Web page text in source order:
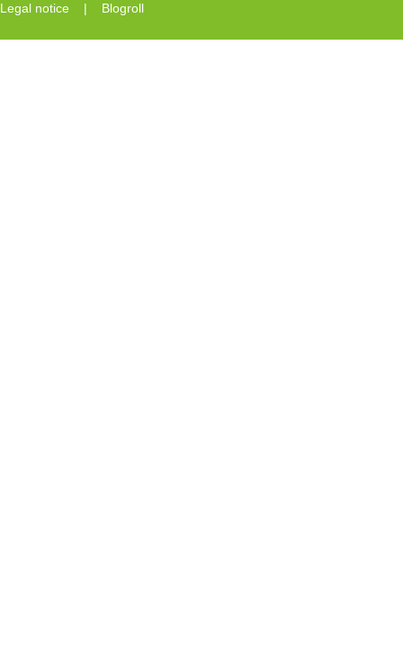
Legal notice | Blogroll